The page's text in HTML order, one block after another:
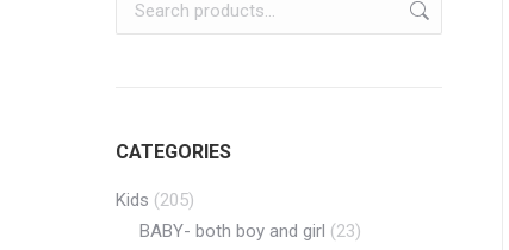
CATEGORIES
Kids (205)
BABY- both boy and girl (23)